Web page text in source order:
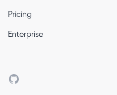
Pricing
Enterprise
Github